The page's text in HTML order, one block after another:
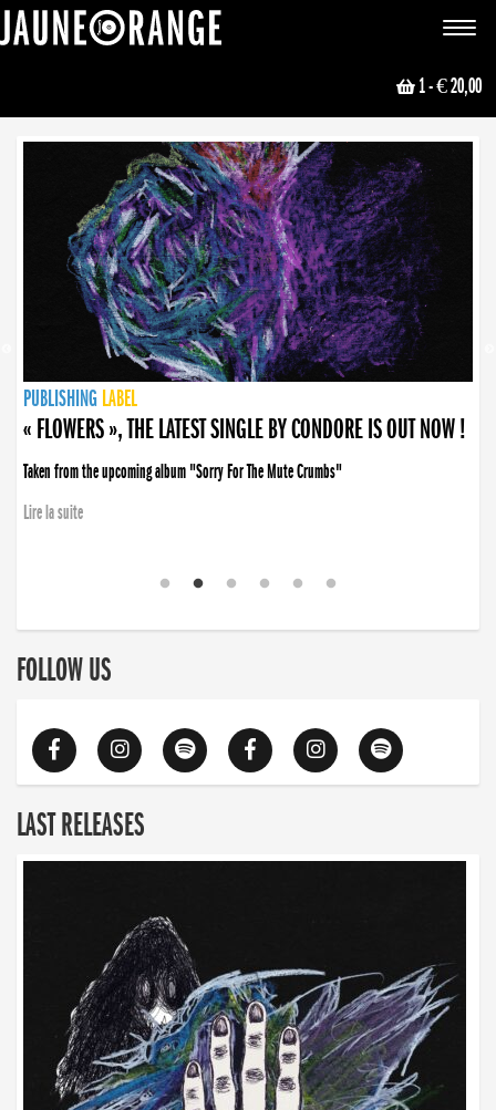
Toggle
1- € 20,00
NEWS
PUBLISHING LABEL
PUBLISHING LABEL
« FLOWERS », THE LATEST SINGLE BY CONDORE IS OUT NOW !
Taken from the upcoming album "Sorry For The Mute Crumbs"
Lire la suite
PUBLISHING LABEL
LABEL
PUBLISHING LABEL
LABEL
FOLLOW US
LAST RELEASES